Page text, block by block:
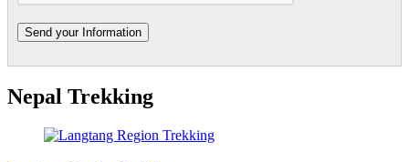
Nepal Trekking